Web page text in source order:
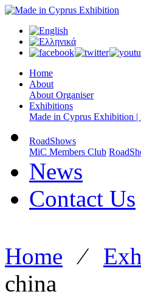
Home
About
About Organiser
Exhibitions
Made in Cyprus Exhibition |
RoadShows
MiC Members Club
News
Contact Us
Home ⁄
china